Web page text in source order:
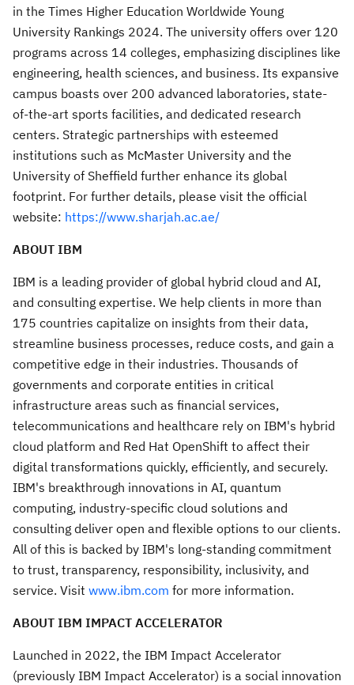
in the Times Higher Education Worldwide Young
University Rankings 2024. The university offers over 120
programs across 14 colleges, emphasizing disciplines like
engineering, health sciences, and business. Its expansive
campus boasts over 200 advanced laboratories, state-
of-the-art sports facilities, and dedicated research
centers. Strategic partnerships with esteemed
institutions such as McMaster University and the
University of Sheffield further enhance its global
footprint. For further details, please visit the official
website: https://www.sharjah.ac.ae/
ABOUT IBM
IBM is a leading provider of global hybrid cloud and AI,
and consulting expertise. We help clients in more than
175 countries capitalize on insights from their data,
streamline business processes, reduce costs, and gain a
competitive edge in their industries. Thousands of
governments and corporate entities in critical
infrastructure areas such as financial services,
telecommunications and healthcare rely on IBM's hybrid
cloud platform and Red Hat OpenShift to affect their
digital transformations quickly, efficiently, and securely.
IBM's breakthrough innovations in AI, quantum
computing, industry-specific cloud solutions and
consulting deliver open and flexible options to our clients.
All of this is backed by IBM's long-standing commitment
to trust, transparency, responsibility, inclusivity, and
service. Visit www.ibm.com for more information.
ABOUT IBM IMPACT ACCELERATOR
Launched in 2022, the IBM Impact Accelerator
(previously IBM Impact Accelerator) is a social innovation